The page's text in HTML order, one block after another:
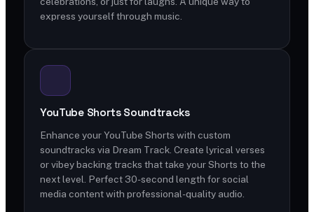
express yourself through music.
YouTube Shorts Soundtracks
Enhance your YouTube Shorts with custom
soundtracks via Dream Track. Create lyrical verses
or vibey backing tracks that take your Shorts to the
next level. Perfect 30-second length for social
media content with professional-quality audio.